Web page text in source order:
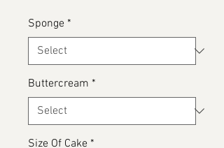
Sponge *
Buttercream *
Size Of Cake *